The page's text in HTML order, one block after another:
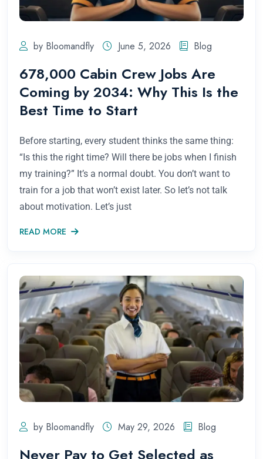
by Bloomandfly June 5, 2026 Blog
678,000 Cabin Crew Jobs Are
Coming by 2034: Why This Is the
Best Time to Start
Before starting, every student thinks the same thing:
“Is this the right time? Will there be jobs when I finish
my training?” It’s a normal doubt. You don’t want to
train for a job that won’t exist later. So let’s not talk
about motivation. Let’s just
READ MORE
by Bloomandfly May 29, 2026 Blog
Never Pay to Get Selected as